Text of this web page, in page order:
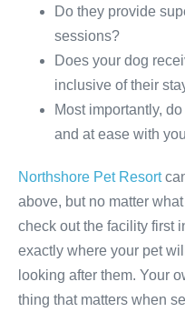
Do they provide
sessions?
Does your dog
inclusive of their
Most importantly,
and at ease with
Northshore Pet Resort
above, but no matter
check out the facility first
exactly where your pet
looking after them. Your
thing that matters when